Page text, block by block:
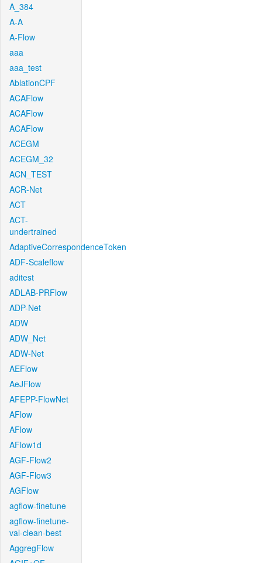
A_384
A-A
A-Flow
aaa
aaa_test
AblationCPF
ACAFlow
ACAFlow
ACAFlow
ACEGM
ACEGM_32
ACN_TEST
ACR-Net
ACT
ACT-
undertrained
AdaptiveCorrespondenceToken
ADF-Scaleflow
aditest
ADLAB-PRFlow
ADP-Net
ADW
ADW_Net
ADW-Net
AEFlow
AeJFlow
AFEPP-FlowNet
AFlow
AFlow
AFlow1d
AGF-Flow2
AGF-Flow3
AGFlow
agflow-finetune
agflow-finetune-
val-clean-best
AggregFlow